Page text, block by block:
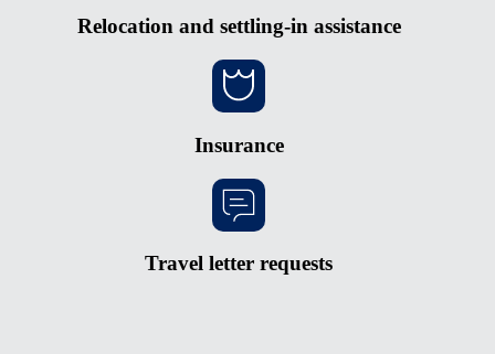
Relocation and settling-in assistance
Insurance
Travel letter requests